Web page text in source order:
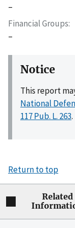
–
Financial Groups
–
Notice
This report
National
117 Pub. L. 263.
Return to top
Related